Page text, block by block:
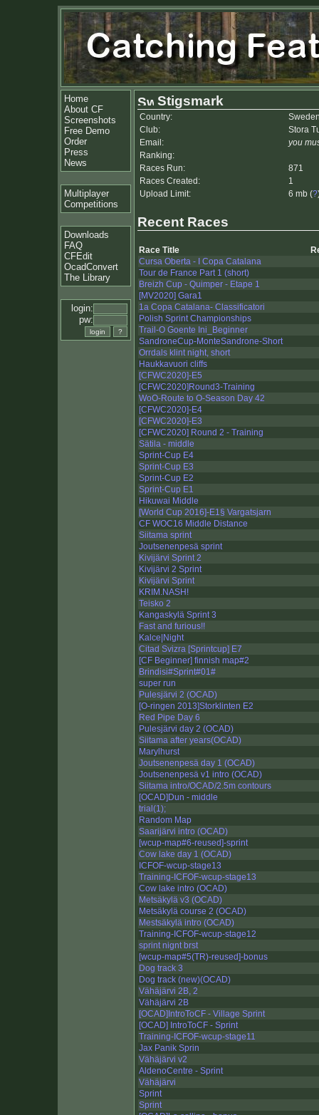
Home
About CF
Screenshots
Free Demo
Order
Press
News
Multiplayer
Competitions
Downloads
FAQ
CFEdit
OcadConvert
The Library
login:
pw:
Stigsmark
Country:
Club:
Stora
Email:
you
Ranking:
Races Run:
871
Races Created:
1
Upload Limit:
6 mb (?
Recent Races
Race Title
Cursa Oberta - I Copa Catalana
Tour de France Part 1 (short)
Breizh Cup - Quimper - Etape 1
[MV2020] Gara1
1a Copa Catalana- Classificatori
Polish Sprint Championships
Trail-O Goente Ini_Beginner
SandroneCup-MonteSandrone-Short
Orrdals klint night, short
Haukkavuori cliffs
[CFWC2020]-E5
[CFWC2020]Round3-Training
WoO-Route to O-Season Day 42
[CFWC2020]-E4
[CFWC2020]-E3
[CFWC2020] Round 2 - Training
Sätila - middle
Sprint-Cup E4
Sprint-Cup E3
Sprint-Cup E2
Sprint-Cup E1
Hikuwai Middle
[World Cup 2016]-E1§ Vargatsjarn
CF WOC16 Middle Distance
Siitama sprint
Joutsenenpesä sprint
Kivijärvi Sprint 2
Kivijärvi 2 Sprint
Kivijärvi Sprint
KRIM.NASH!
Teisko 2
Kangaskylä Sprint 3
Fast and furious!!
Kalce|Night
Citad Svizra [Sprintcup] E7
[CF Beginner] finnish map#2
Brindisi#Sprint#01#
super run
Pulesjärvi 2 (OCAD)
[O-ringen 2013]Storklinten E2
Red Pipe Day 6
Pulesjärvi day 2 (OCAD)
Siitama after years(OCAD)
Marylhurst
Joutsenenpesä day 1 (OCAD)
Joutsenenpesä v1 intro (OCAD)
Siitama intro/OCAD/2.5m contours
[OCAD]Dun - middle
trial(1);
Random Map
Saarijärvi intro (OCAD)
[wcup-map#6-reused]-sprint
Cow lake day 1 (OCAD)
ICFOF-wcup-stage13
Training-ICFOF-wcup-stage13
Cow lake intro (OCAD)
Metsäkylä v3 (OCAD)
Metsäkylä course 2 (OCAD)
Mestsäkylä intro (OCAD)
Training-ICFOF-wcup-stage12
sprint nignt brst
[wcup-map#5(TR)-reused]-bonus
Dog track 3
Dog track (new)(OCAD)
Vähäjärvi 2B, 2
Vähäjärvi 2B
[OCAD]IntroToCF - Village Sprint
[OCAD] IntroToCF - Sprint
Training-ICFOF-wcup-stage11
Jax Panik Sprin
Vähäjärvi v2
AldenoCentre - Sprint
Vähäjärvi
Sprint
Sprint